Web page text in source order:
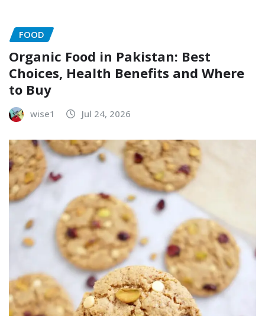
FOOD
Organic Food in Pakistan: Best
Choices, Health Benefits and Where
to Buy
wise1 Jul 24, 2026